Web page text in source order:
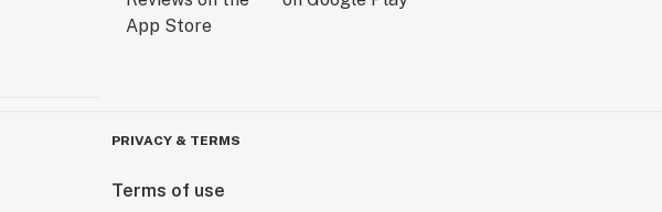
PRIVACY & TERMS
Terms of use